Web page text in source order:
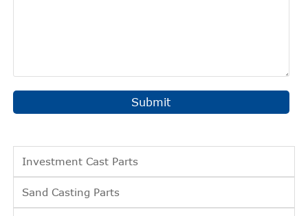
Submit
Investment Cast Parts
Sand Casting Parts